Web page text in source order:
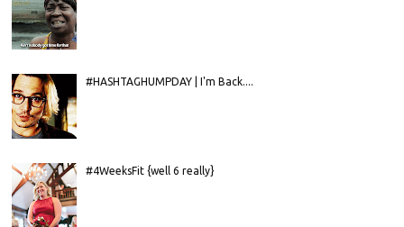
#HASHTAGHUMPDAY | I'm Back....
#4WeeksFit {well 6 really}